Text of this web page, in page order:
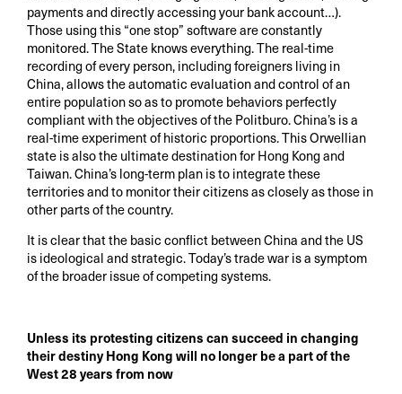
payments and directly accessing your bank account…).
Those using this “one stop” software are constantly
monitored. The State knows everything. The real-time
recording of every person, including foreigners living in
China, allows the automatic evaluation and control of an
entire population so as to promote behaviors perfectly
compliant with the objectives of the Politburo. China’s is a
real-time experiment of historic proportions. This Orwellian
state is also the ultimate destination for Hong Kong and
Taiwan. China’s long-term plan is to integrate these
territories and to monitor their citizens as closely as those in
other parts of the country.
It is clear that the basic conflict between China and the US
is ideological and strategic. Today’s trade war is a symptom
of the broader issue of competing systems.
Unless its protesting citizens can succeed in changing
their destiny Hong Kong will no longer be a part of the
West 28 years from now